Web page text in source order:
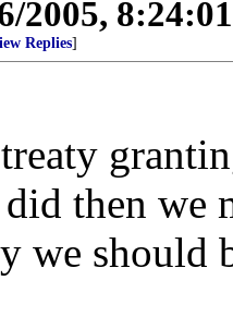
2005,
Replies]
then we
we should